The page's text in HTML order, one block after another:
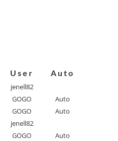
User
Auto
jenell82
GOGO
Auto
GOGO
Auto
jenell82
GOGO
Auto